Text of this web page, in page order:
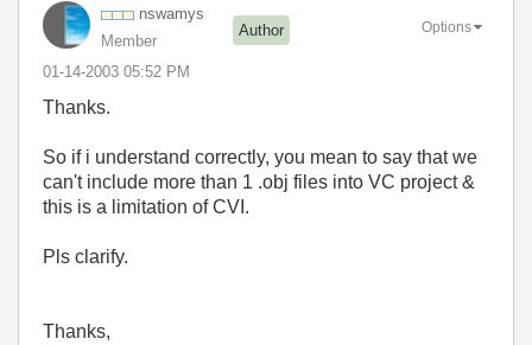
nswamys
Member
Author
‎01-14-2003 05:52 PM
Options
Thanks.
So if i understand correctly, you mean to say that we
can't include more than 1 .obj files into VC project &
this is a limitation of CVI.
Pls clarify.
Thanks,